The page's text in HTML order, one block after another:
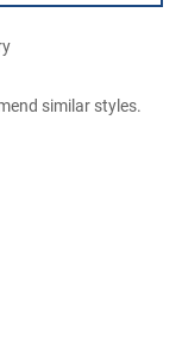
similar styles.